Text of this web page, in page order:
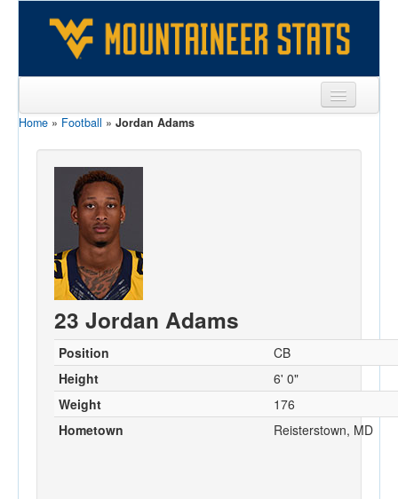
Sports
Players
Games
Coaches
Opponents
Sites
Home » Football » Jordan Adams
23 Jordan Adams
Position
CB
Height
6' 0"
Weight
176
Hometown
Reisterstown, MD